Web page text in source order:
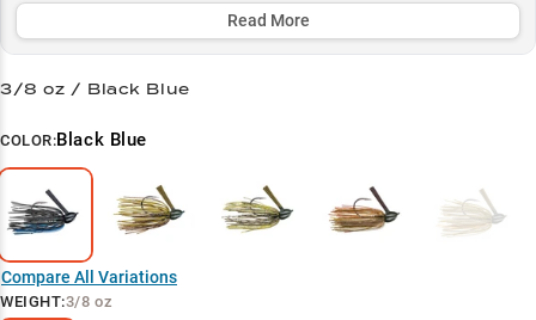
punching heavy cover or working rock piles in 15+ feet of water.
Perfect Weight Match
Winning Colors
Deep Structure Expert
Read More
3/8 oz / Black Blue
COLOR:Black Blue
Compare All Variations
WEIGHT:3/8 oz